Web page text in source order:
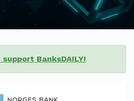
support BanksDAILY!